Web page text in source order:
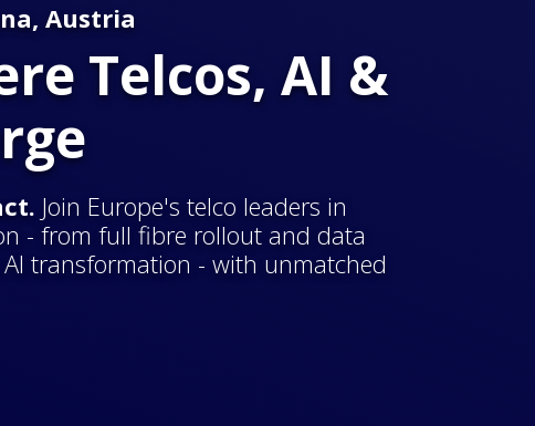
Austria
Telcos, AI &
Join Europe's telco leaders in
- from full fibre rollout and data
transformation - with unmatched